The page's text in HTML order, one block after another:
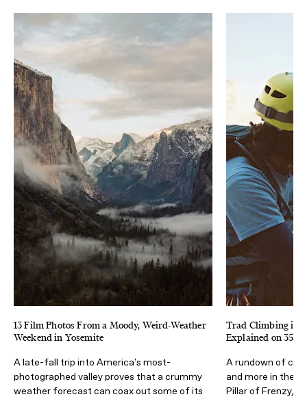
13 Film Photos From a Moody, Weird-Weather
Weekend in Yosemite
A late-fall trip into America's most-
photographed valley proves that a crummy
weather forecast can coax out some of its
Trad Climbing in
Explained on
A rundown of
and more in the
Pillar of Frenzy, a